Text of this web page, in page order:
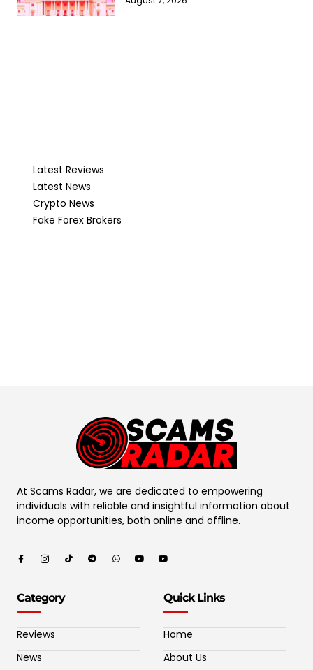
Latest Reviews
Latest News
Crypto News
Fake Forex Brokers
At Scams Radar, we are dedicated to empowering
individuals with reliable and insightful information about
income opportunities, both online and offline.
Category
Reviews
News
Quick Links
Home
About Us